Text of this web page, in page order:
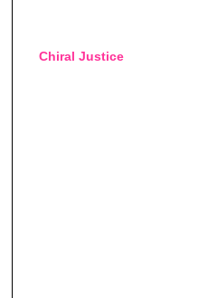
Chiral Justice